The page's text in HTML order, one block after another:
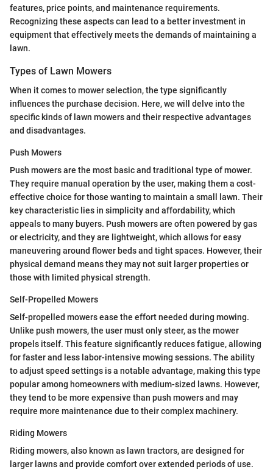
features, price points, and maintenance requirements.
Recognizing these aspects can lead to a better investment in
equipment that effectively meets the demands of maintaining a
lawn.
Types of Lawn Mowers
When it comes to mower selection, the type significantly
influences the purchase decision. Here, we will delve into the
specific kinds of lawn mowers and their respective advantages
and disadvantages.
Push Mowers
Push mowers are the most basic and traditional type of mower.
They require manual operation by the user, making them a cost-
effective choice for those wanting to maintain a small lawn. Their
key characteristic lies in simplicity and affordability, which
appeals to many buyers. Push mowers are often powered by gas
or electricity, and they are lightweight, which allows for easy
maneuvering around flower beds and tight spaces. However, their
physical demand means they may not suit larger properties or
those with limited physical strength.
Self-Propelled Mowers
Self-propelled mowers ease the effort needed during mowing.
Unlike push mowers, the user must only steer, as the mower
propels itself. This feature significantly reduces fatigue, allowing
for faster and less labor-intensive mowing sessions. The ability
to adjust speed settings is a notable advantage, making this type
popular among homeowners with medium-sized lawns. However,
they tend to be more expensive than push mowers and may
require more maintenance due to their complex machinery.
Riding Mowers
Riding mowers, also known as lawn tractors, are designed for
larger lawns and provide comfort over extended periods of use.